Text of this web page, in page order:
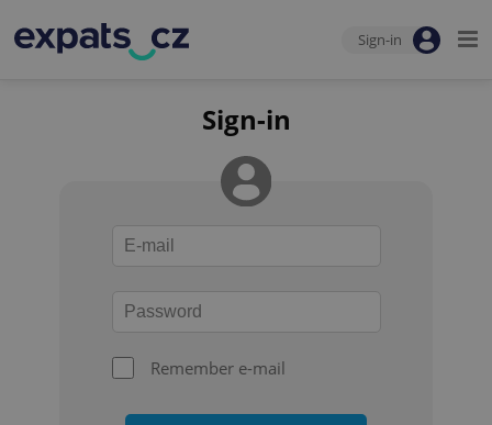
Sign-in
Sign-in
Remember e-mail